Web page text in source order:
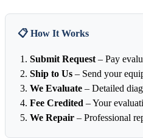
📋 How It Works
Submit Request – Pay
Ship to Us – Send your
We Evaluate – Detailed
Fee Credited – Your
We Repair – Professional